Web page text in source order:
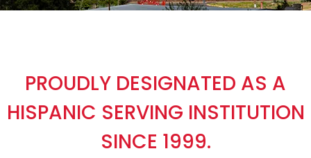
PROUDLY DESIGNATED AS A
HISPANIC SERVING INSTITUTION
SINCE 1999.